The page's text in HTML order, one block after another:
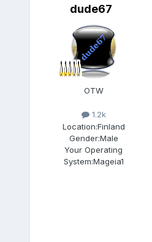
dude67
OTW
1.2k
Location:Finland
Gender:Male
Your Operating
System:Mageia1